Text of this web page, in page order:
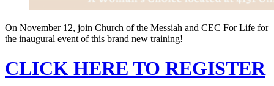
On November 12, join Church of the Messiah and CEC For Life for
the inaugural event of this brand new training!
CLICK HERE TO REGISTER